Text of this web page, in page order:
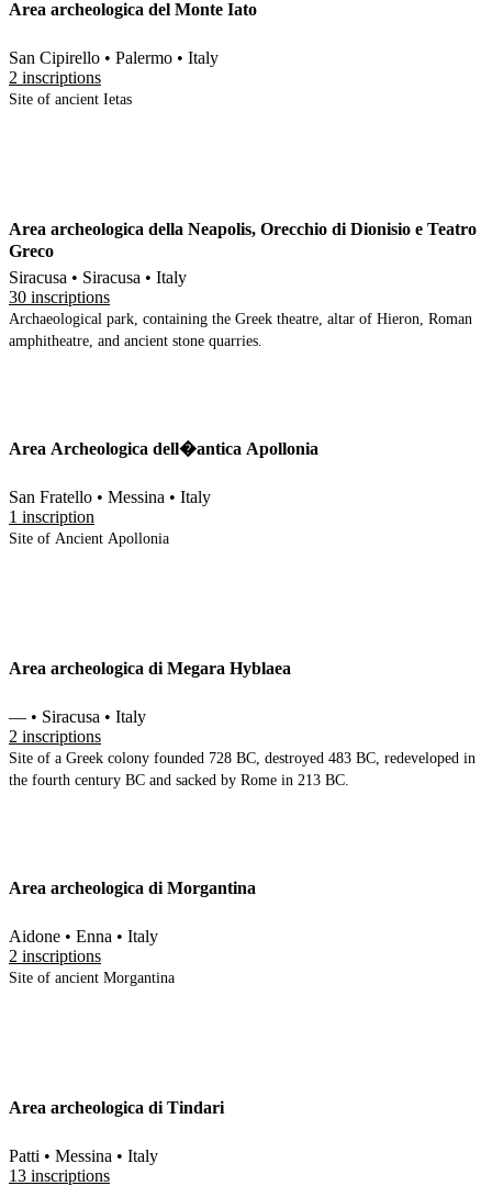
Area archeologica del Monte Iato
San Cipirello • Palermo • Italy
2 inscriptions
Site of ancient Ietas
Area archeologica della Neapolis, Orecchio di Dionisio e Teatro
Greco
Siracusa • Siracusa • Italy
30 inscriptions
Archaeological park, containing the Greek theatre, altar of Hieron, Roman
amphitheatre, and ancient stone quarries.
Area Archeologica dell�antica Apollonia
San Fratello • Messina • Italy
1 inscription
Site of Ancient Apollonia
Area archeologica di Megara Hyblaea
— • Siracusa • Italy
2 inscriptions
Site of a Greek colony founded 728 BC, destroyed 483 BC, redeveloped in
the fourth century BC and sacked by Rome in 213 BC.
Area archeologica di Morgantina
Aidone • Enna • Italy
2 inscriptions
Site of ancient Morgantina
Area archeologica di Tindari
Patti • Messina • Italy
13 inscriptions